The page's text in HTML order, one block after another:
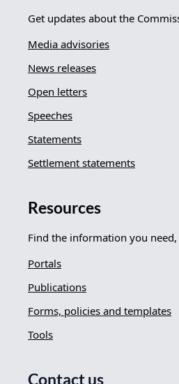
Get updates about the
Media advisories
News releases
Open letters
Speeches
Statements
Settlement statements
Resources
Find the information you
Portals
Publications
Forms, policies and templates
Tools
Contact us